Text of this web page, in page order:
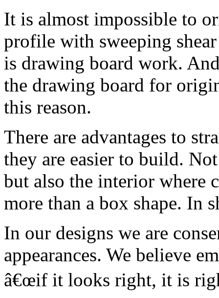
It is almost impossible to
profile with sweeping
is drawing board work.
the drawing board for
this reason.
There are advantages to
they are easier to build.
but also the interior where
more than a box shape. In
In our designs we are
appearances. We believe
â€œif it looks right, it is